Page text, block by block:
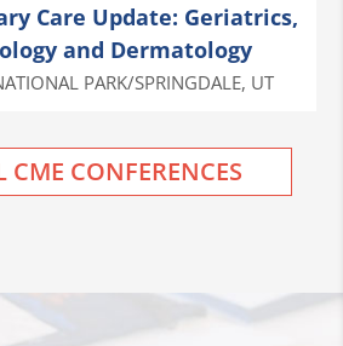
Care Update: Geriatrics,
and Dermatology
PARK/SPRINGDALE, UT
CME CONFERENCES